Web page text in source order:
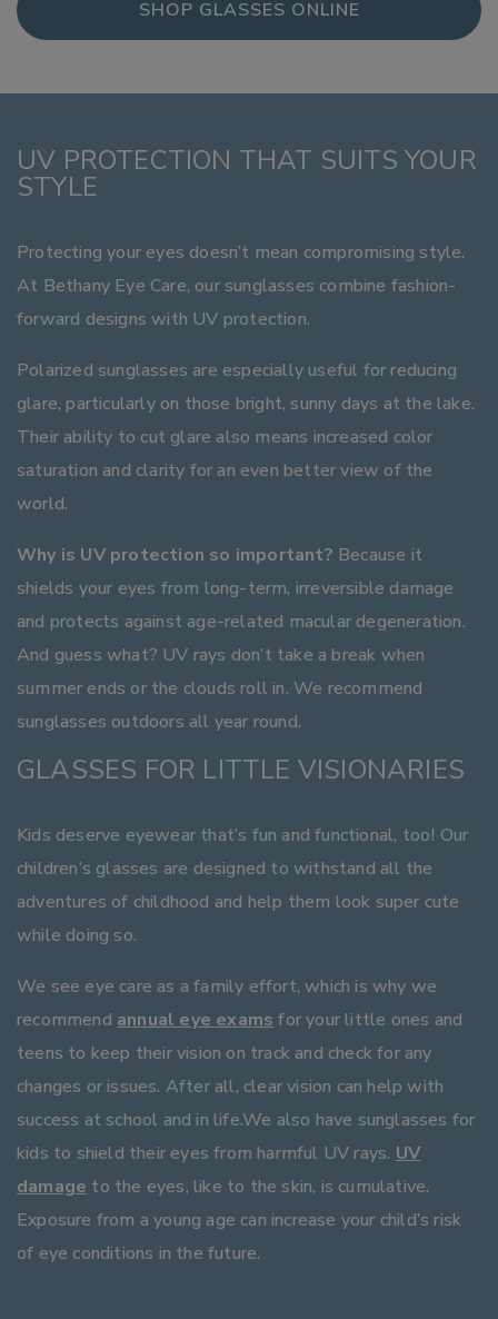
SHOP GLASSES ONLINE
UV PROTECTION THAT SUITS YOUR
STYLE
Protecting your eyes doesn’t mean compromising style.
At Bethany Eye Care, our sunglasses combine fashion-
forward designs with UV protection.
Polarized sunglasses are especially useful for reducing
glare, particularly on those bright, sunny days at the lake.
Their ability to cut glare also means increased color
saturation and clarity for an even better view of the
world.
Why is UV protection so important? Because it
shields your eyes from long-term, irreversible damage
and protects against age-related macular degeneration.
And guess what? UV rays don’t take a break when
summer ends or the clouds roll in. We recommend
sunglasses outdoors all year round.
GLASSES FOR LITTLE VISIONARIES
Kids deserve eyewear that’s fun and functional, too! Our
children’s glasses are designed to withstand all the
adventures of childhood and help them look super cute
while doing so.
We see eye care as a family effort, which is why we
recommend annual eye exams for your little ones and
teens to keep their vision on track and check for any
changes or issues. After all, clear vision can help with
success at school and in life.We also have sunglasses for
kids to shield their eyes from harmful UV rays. UV
damage to the eyes, like to the skin, is cumulative.
Exposure from a young age can increase your child’s risk
of eye conditions in the future.